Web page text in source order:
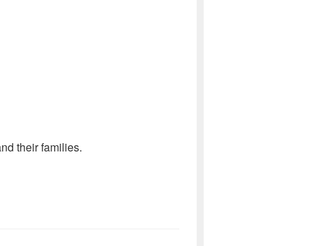
their families.